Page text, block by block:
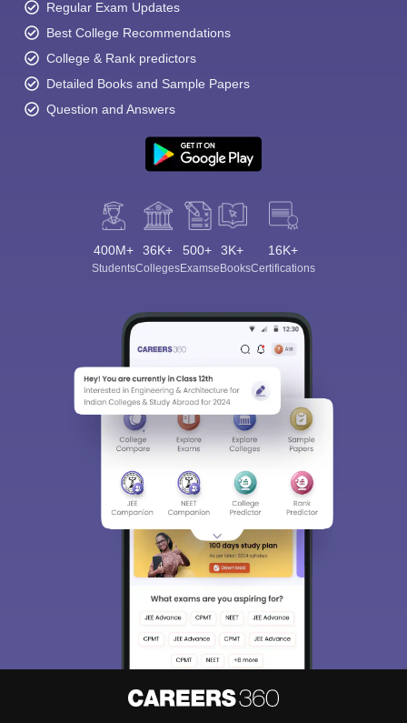
Regular Exam Updates
Best College Recommendations
College & Rank predictors
Detailed Books and Sample Papers
Question and Answers
400M+
Students
36K+
Colleges
500+
Exams
3K+
eBooks
16K+
Certifications